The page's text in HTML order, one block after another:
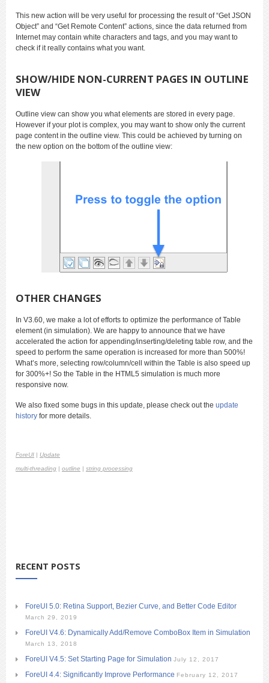
This new action will be very useful for processing the result of “Get JSON
Object” and “Get Remote Content” actions, since the data returned from
Internet may contain white characters and tags, and you may want to
check if it really contains what you want.
SHOW/HIDE NON-CURRENT PAGES IN OUTLINE
VIEW
Outline view can show you what elements are stored in every page.
However if your plot is complex, you may want to show only the current
page content in the outline view. This could be achieved by turning on
the new option on the bottom of the outline view:
OTHER CHANGES
In V3.60, we make a lot of efforts to optimize the performance of Table
element (in simulation). We are happy to announce that we have
accelerated the action for appending/inserting/deleting table row, and the
speed to perform the same operation is increased for more than 500%!
What’s more, selecting row/column/cell within the Table is also speed up
for 300%+! So the Table in the HTML5 simulation is much more
responsive now.
We also fixed some bugs in this update, please check out the update
history for more details.
ForeUI | Update
multi-threading | outline | string processing
RECENT POSTS
ForeUI 5.0: Retina Support, Bezier Curve, and Better Code Editor
March 29, 2019
ForeUI V4.6: Dynamically Add/Remove ComboBox Item in Simulation
March 13, 2018
ForeUI V4.5: Set Starting Page for Simulation July 12, 2017
ForeUI 4.4: Significantly Improve Performance February 12, 2017